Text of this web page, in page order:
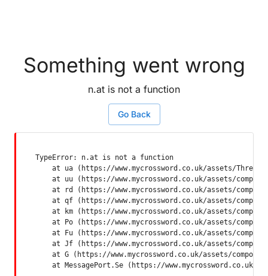
Something went wrong
n.at is not a function
Go Back
TypeError: n.at is not a function
at ua (https://www.mycrossword.co.uk/assets/
at uu (https://www.mycrossword.co.uk/assets/
at rd (https://www.mycrossword.co.uk/assets/
at qf (https://www.mycrossword.co.uk/assets/
at km (https://www.mycrossword.co.uk/assets/
at Po (https://www.mycrossword.co.uk/assets/
at Fu (https://www.mycrossword.co.uk/assets/
at Jf (https://www.mycrossword.co.uk/assets/
at G (https://www.mycrossword.co.uk/assets/
at MessagePort.Se (https://www.mycrossword.co.uk/